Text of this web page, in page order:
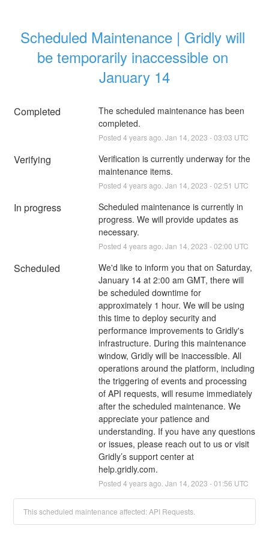
Scheduled Maintenance | Gridly will
be temporarily inaccessible on
January 14
Completed
The scheduled maintenance has been
completed.
Posted 4 years ago. Jan 14 2023 -03:03 UTC
Verifying
Verification is currently underway for the
maintenance items.
Posted 4 years ago. Jan 14 2023 -02:51 UTC
In progress
Scheduled maintenance is currently in
progress. We will provide updates as
necessary.
Posted 4 years ago. Jan 14 2023 -02:00 UTC
Scheduled
We'd like to inform you that on Saturday,
January 14 at 2:00 am GMT, there will
be scheduled downtime for
approximately 1 hour. We will be using
this time to deploy security and
performance improvements to Gridly's
infrastructure. During this maintenance
window, Gridly will be inaccessible. All
operations around the platform, including
the triggering of events and processing
of API requests, will resume immediately
after the scheduled maintenance. We
appreciate your patience and
understanding. If you have any questions
or issues, please reach out to us or visit
Gridly’s support center at
help.gridly.com.
Posted 4 years ago. Jan 14 2023 -01:56 UTC
This scheduled maintenance affected: API Requests.